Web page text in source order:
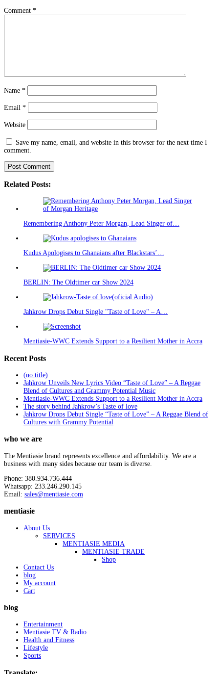
Comment *
Name *
Email *
Website
Save my name, email, and website in this browser for the next time I
comment.
Related Posts:
Remembering Anthony Peter Morgan, Lead Singer of…
Kudus Apologises to Ghanaians after Blackstars’…
BERLIN: The Oldtimer car Show 2024
Jahkrow Drops Debut Single "Taste of Love" – A…
Mentiasie-WWC Extends Support to a Resilient Mother in Accra
Recent Posts
(no title)
Jahkrow Unveils New Lyrics Video “Taste of Love” – A Reggae
Blend of Cultures and Grammy Potential Music
Mentiasie-WWC Extends Support to a Resilient Mother in Accra
The story behind Jahkrow’s Taste of love
Jahkrow Drops Debut Single “Taste of Love” – A Reggae Blend of
Cultures with Grammy Potential
who we are
The Mentiasie brand represents excellence and affordability. We are a
business with many sides because our team is diverse.
Phone: 380.934.736.444
Whatsapp: 233.246.290.145
Email: sales@mentiasie.com
mentiasie
About Us
SERVICES
MENTIASIE MEDIA
MENTIASIE TRADE
Shop
Contact Us
blog
My account
Cart
blog
Entertainment
Mentiasie TV & Radio
Health and Fitness
Lifestyle
Sports